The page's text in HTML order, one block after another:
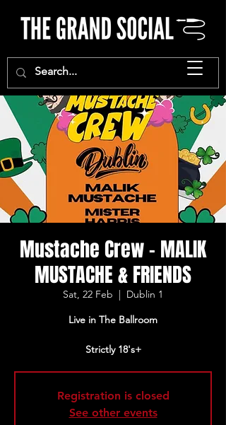
Mustache Crew - MALIK
MUSTACHE & FRIENDS
Sat, 22 Feb
  |
Dublin 1
Live in The Ballroom
Strictly 18's+
Registration is closed
See other events